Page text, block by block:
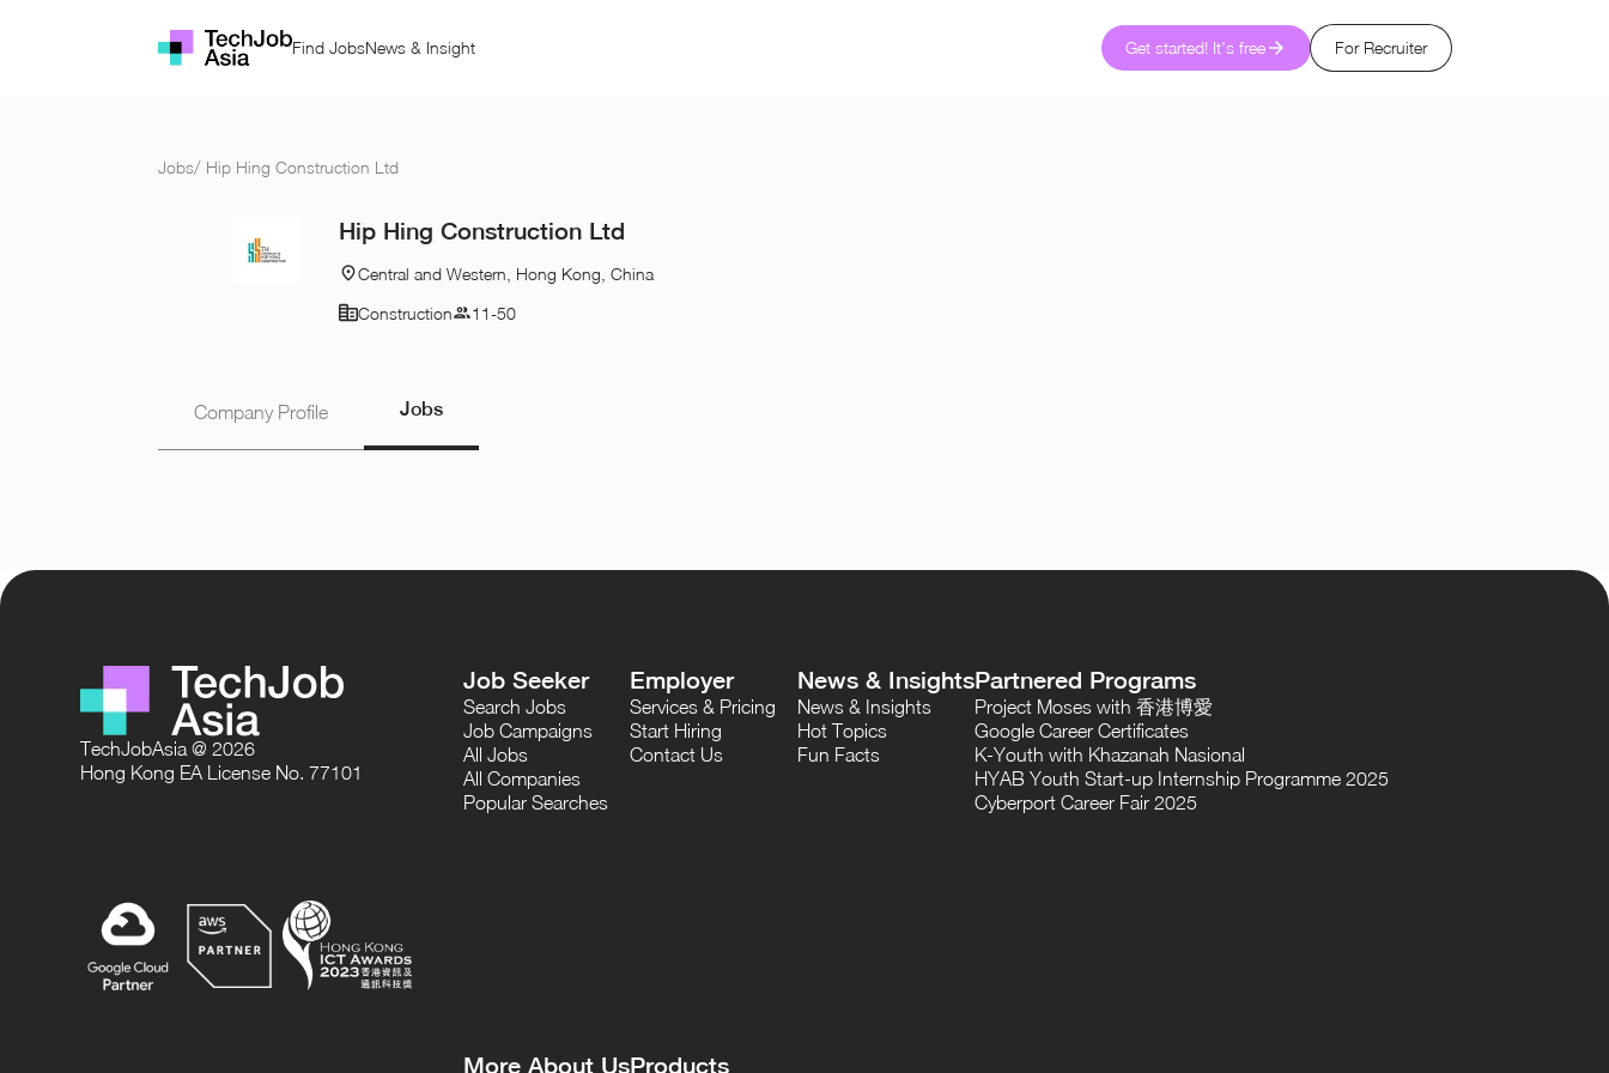
Find JobsNews & Insight Get started! It's free For Recruiter
Jobs/ Hip Hing Construction Ltd
Hip Hing Construction Ltd
Central and Western, Hong Kong, China
Construction
11-50
Company Profile Jobs
TechJobAsia @ 2026
Hong Kong EA License No. 77101
Job Seeker
Search Jobs
Job Campaigns
All Jobs
All Companies
Popular Searches
Employer
Services & Pricing
Start Hiring
Contact Us
News & Insights
News & Insights
Hot Topics
Fun Facts
Partnered Programs
Project Moses with 香港博愛
Google Career Certificates
K-Youth with Khazanah Nasional
HYAB Youth Start-up Internship Programme 2025
Cyberport Career Fair 2025
More About UsProducts